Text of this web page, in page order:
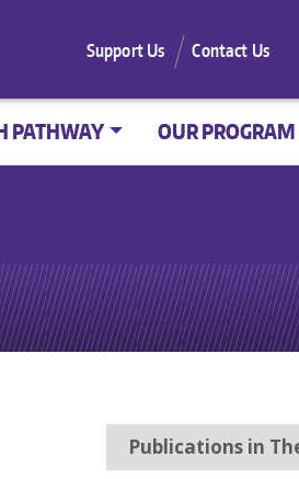
Support Us Contact Us
PATHWAY OUR PROGRAM
Publications in